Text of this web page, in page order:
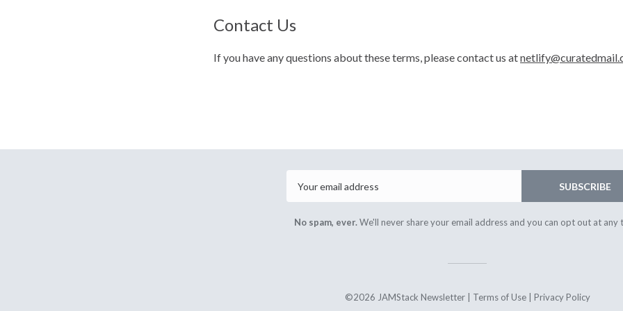
Contact Us
If you have any questions about these terms, please contact us at
SUBSCRIBE
No spam, ever.We'll never share your email address and you can opt out at any
©2026 JAMStack Newsletter | Terms of Use| Privacy Policy